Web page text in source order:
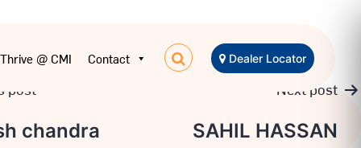
Thrive @ CMI Contact Dealer Locator
post
chandra
Next post
SAHIL HASSAN